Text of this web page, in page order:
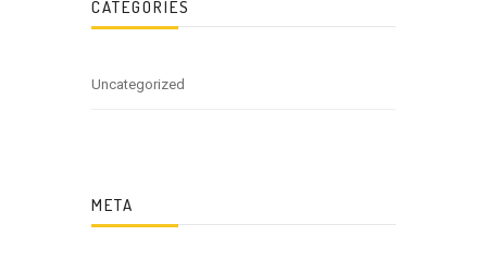
CATEGORIES
Uncategorized
META